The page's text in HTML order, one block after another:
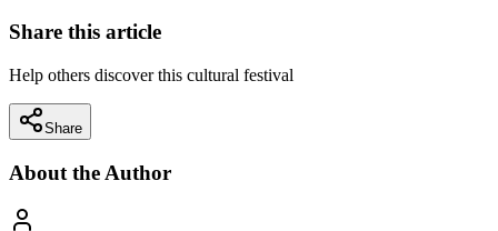
Share this article
Help others discover this cultural festival
Share
About the Author